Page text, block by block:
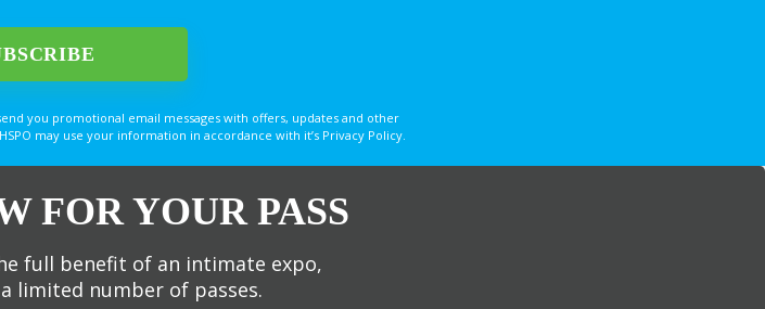
you promotional email messages with offers, updates and other
may use your information in accordance with it’s Privacy Policy.
FOR YOUR PASS
full benefit of an intimate expo,
limited number of passes.